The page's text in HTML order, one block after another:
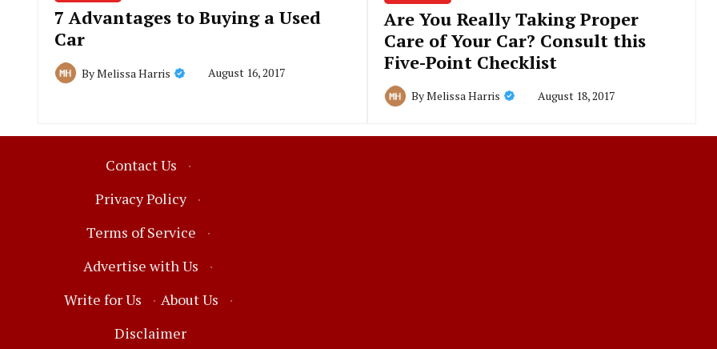
7 Advantages to Buying a Used
Car
ByMelissa Harris August 16, 2017
Are You Really Taking Proper
Care of Your Car? Consult this
Five-Point Checklist
ByMelissa Harris August 18, 2017
Contact Us
·
Privacy Policy
·
Terms of Service
·
Advertise with Us
·
Write for Us
· About Us
·
Disclaimer